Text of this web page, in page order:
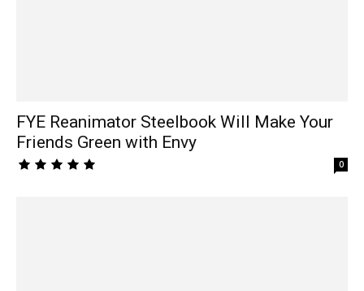
FYE Reanimator Steelbook Will Make Your
Friends Green with Envy
0